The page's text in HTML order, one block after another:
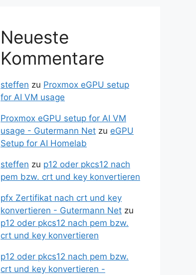
Neueste
Kommentare
steffen zu Proxmox eGPU setup
for AI VM usage
Proxmox eGPU setup for AI VM
usage - Gutermann Net zu eGPU
Setup for AI Homelab
steffen zu p12 oder pkcs12 nach
pem bzw. crt und key konvertieren
pfx Zertifikat nach crt und key
konvertieren - Gutermann Net zu
p12 oder pkcs12 nach pem bzw.
crt und key konvertieren
p12 oder pkcs12 nach pem bzw.
crt und key konvertieren -